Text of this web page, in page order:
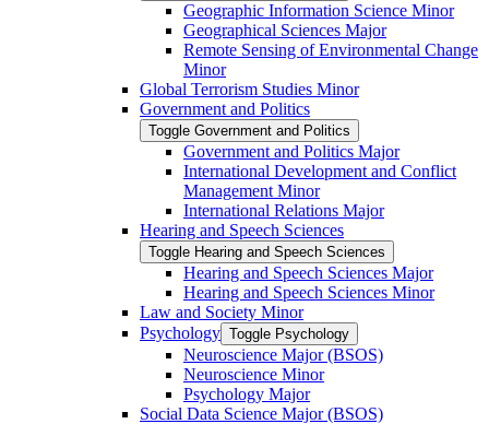
Geographic Information Science Minor
Geographical Sciences Major
Remote Sensing of Environmental Change
Minor
Global Terrorism Studies Minor
Government and Politics
Toggle Government and Politics
Government and Politics Major
International Development and Conflict
Management Minor
International Relations Major
Hearing and Speech Sciences
Toggle Hearing and Speech Sciences
Hearing and Speech Sciences Major
Hearing and Speech Sciences Minor
Law and Society Minor
Psychology Toggle Psychology
Neuroscience Major (BSOS)
Neuroscience Minor
Psychology Major
Social Data Science Major (BSOS)